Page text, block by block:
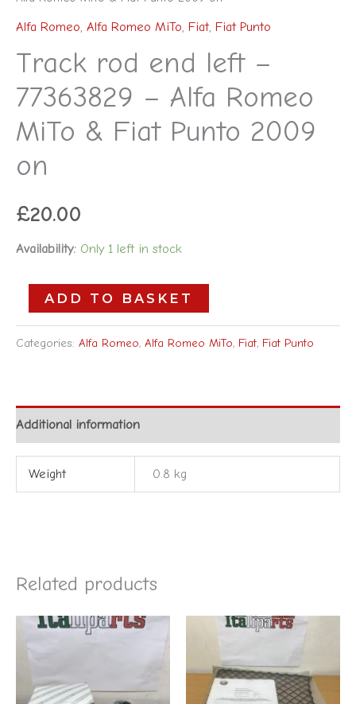
Alfa Romeo Alfa Romeo MiTo Fiat, Fiat Punto
Track rod end left –
77363829 – Alfa Romeo
MiTo & Fiat Punto 2009
on
£20.00
Availability: Only 1 left in stock
ADD TO BASKET
Categories: Alfa Romeo, Alfa Romeo MiTo, Fiat, Fiat Punto
Additional information
Weight 0.8 kg
Related products